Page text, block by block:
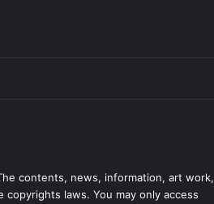
contents, news, information, art work,
laws. You may only access